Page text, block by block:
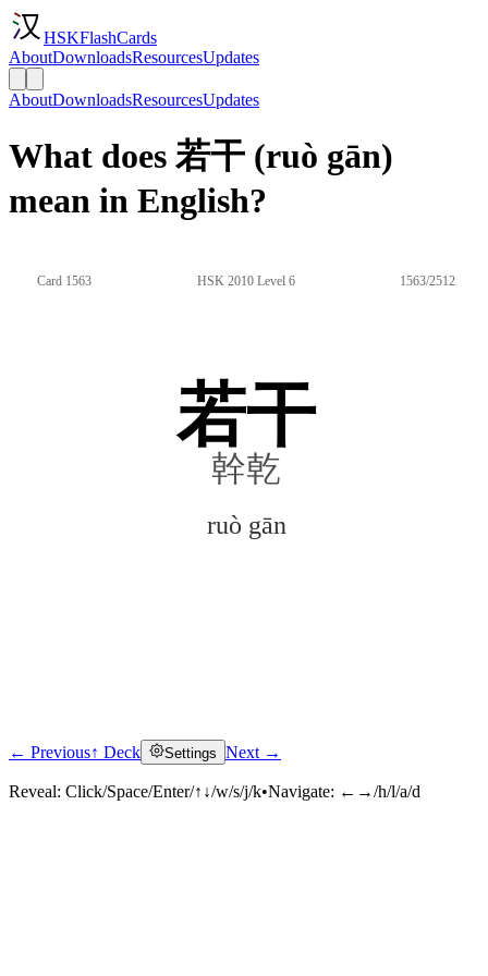
HSKFlashCards
AboutDownloadsResourcesUpdates
AboutDownloadsResourcesUpdates
What does 若干 (ruò gān)
mean in English?
Card 1563 HSK 2010 Level 6 1563/2512
若干
幹乾
ruò gān
Click to reveal
← Previous↑ Deck Settings Next →
Reveal: Click/Space/Enter/↑↓/w/s/j/k•Navigate: ←→/h/l/a/d